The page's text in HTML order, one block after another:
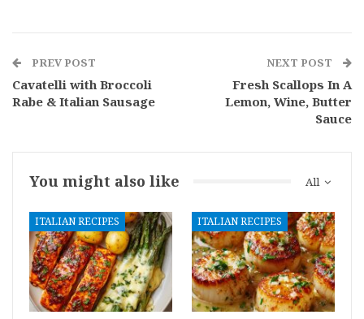
PREV POST
Cavatelli with Broccoli
Rabe & Italian Sausage
NEXT POST
Fresh Scallops In A
Lemon, Wine, Butter
Sauce
All
You might also like
ITALIAN RECIPES ITALIAN RECIPES